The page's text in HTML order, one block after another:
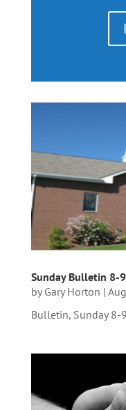
Sunday Bulletin 8-
by Gary Horton |
Bulletin, Sunday 8-